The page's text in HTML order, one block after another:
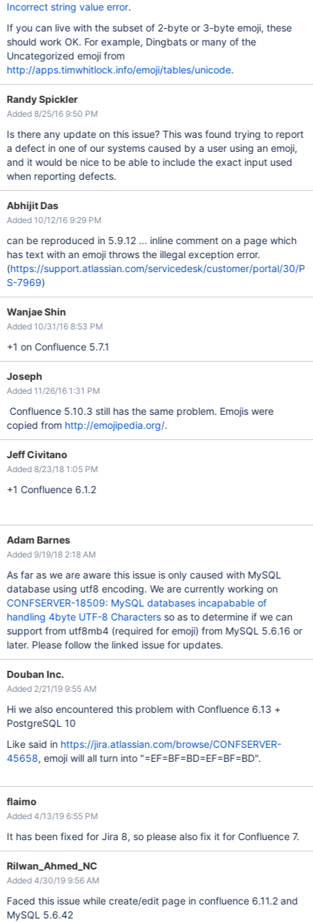
Incorrect string value error.
If you can live with the subset of 2-byte or 3-byte emoji, these
should work OK. For example, Dingbats or many of the
Uncategorized emoji from
http://apps.timwhitlock.info/emoji/tables/unicode.
Randy Spickler
Added 8/25/16 9:50 PM
Is there any update on this issue? This was found trying to report
a defect in one of our systems caused by a user using an emoji,
and it would be nice to be able to include the exact input used
when reporting defects.
Abhijit Das
Added 10/12/16 9:29 PM
can be reproduced in 5.9.12 ... inline comment on a page which
has text with an emoji throws the illegal exception error.
(https://support.atlassian.com/servicedesk/customer/portal/30/P
S-7969)
Wanjae Shin
Added 10/31/16 8:53 PM
+1 on Confluence 5.7.1
Joseph
Added 11/26/16 1:31 PM
Confluence 5.10.3 still has the same problem. Emojis were
copied from http://emojipedia.org/.
Jeff Civitano
Added 8/23/18 1:05 PM
+1 Confluence 6.1.2
Adam Barnes
Added 9/19/18 2:18 AM
As far as we are aware this issue is only caused with MySQL
database using utf8 encoding. We are currently working on
CONFSERVER-18509: MySQL databases incapabable of
handling 4byte UTF-8 Charactersso as to determine if we can
support from utf8mb4 (required for emoji) from MySQL 5.6.16 or
later. Please follow the linked issue for updates.
Douban Inc.
Added 2/21/19 9:55 AM
Hi we also encountered this problem with Confluence 6.13 +
PostgreSQL 10
Like said in https://jira.atlassian.com/browse/CONFSERVER-
45658, emoji will all turn into "=EF=BF=BD=EF=BF=BD".
flaimo
Added 4/13/19 6:55 PM
It has been fixed for Jira 8, so please also fix it for Confluence 7.
Rilwan_Ahmed_NC
Added 4/30/19 9:56 AM
Faced this issue while create/edit page in confluence 6.11.2 and
MySQL 5.6.42